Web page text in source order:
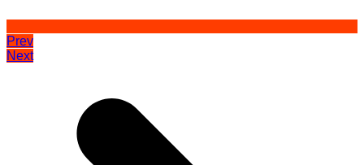
Prev
Next